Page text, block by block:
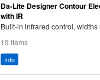
Da-Lite Designer Contour
with IR
Built-in infrared control, widths
19 items
Info